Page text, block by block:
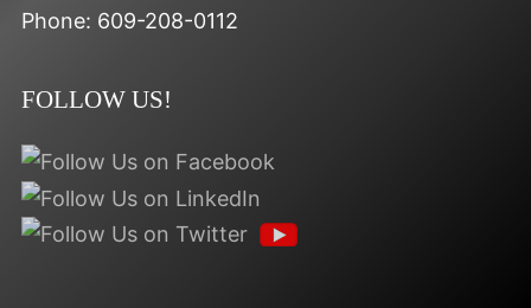
Phone: 609-208-0112
FOLLOW US!